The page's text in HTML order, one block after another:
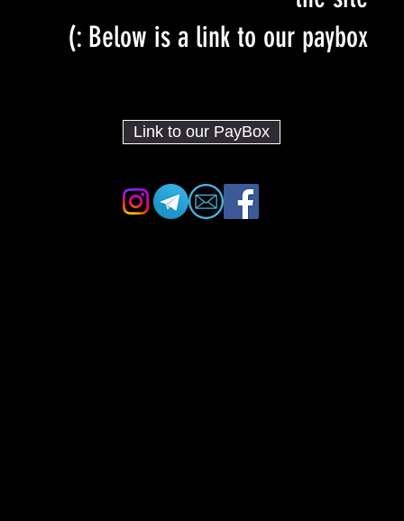
Below is a link to our paybox :)
Link to our PayBox